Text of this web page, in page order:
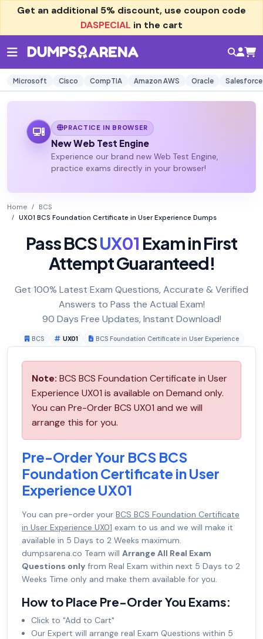
Get an additional 5% discount, use coupon code
DASPECIAL in the cart
Microsoft Cisco CompTIA Amazon AWS Oracle Salesforce
PRACTICE IN BROWSER
New Web Test Engine
Experience our brand new Web Test Engine,
practice exams directly in your browser!
Home
BCS
UX01 BCS Foundation Certificate in User Experience Dumps
Pass BCSUX01 Exam in First
Attempt Guaranteed!
Get 100% Latest Exam Questions, Accurate & Verified
Answers to Pass the Actual Exam!
90 Days Free Updates, Instant Download!
BCS UX01 BCS Foundation Certificate in User Experience
Note: BCS BCS Foundation Certificate in User
Experience UX01 is available on Demand only.
You can Pre-Order BCS UX01 and we will
arrange this for you.
Pre-Order Your BCS BCS
Foundation Certificate in User
Experience UX01
You can pre-order your BCS BCS Foundation Certificate
in User Experience UX01 exam to us and we will make it
available in 5 Days to 2 Weeks maximum.
dumpsarena.co Team will Arrange All Real Exam
Questions only from Real Exam within next 5 Days to 2
Weeks Time only and make them available for you.
How to Place Pre-Order You Exams:
Click to "Add to Cart"
Our Expert will arrange real Exam Questions within 5